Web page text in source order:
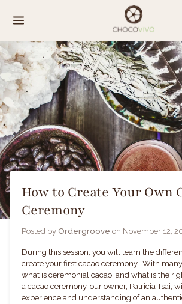
How to Create Your Own
Ceremony
Posted by Ordergroove on November 12,
During this session, you will learn the
create your first cacao ceremony. With
what is ceremonial cacao, and what is the
a cacao ceremony, our owner, Patricia Tsai,
experience and understanding of an